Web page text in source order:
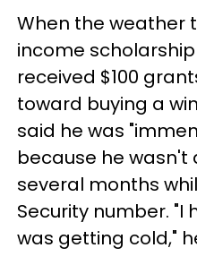
When the weather
income
received $100
toward buying a
said he was
because he wasn't
several months
Security number. "I
was getting cold,"